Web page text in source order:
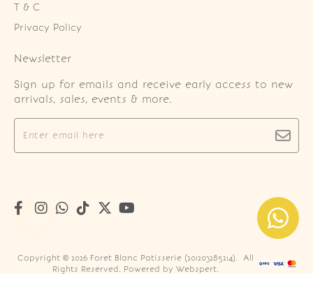
T & C
Privacy Policy
Newsletter
Sign up for emails and receive early access to new
arrivals, sales, events & more.
Copyright © 2026 Foret Blanc Patisserie (201203285214). All
Rights Reserved. Powered by Webspert.